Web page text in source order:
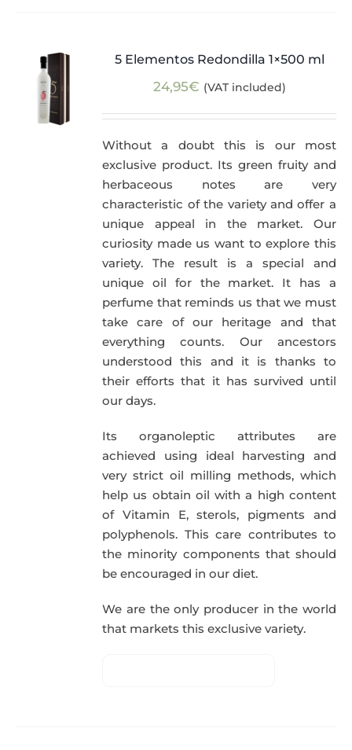
5 Elementos Redondilla 1×500 ml
24,95€ (VAT included)
Without a doubt this is our most
exclusive product. Its green fruity and
herbaceous notes are very
characteristic of the variety and offer a
unique appeal in the market. Our
curiosity made us want to explore this
variety. The result is a special and
unique oil for the market. It has a
perfume that reminds us that we must
take care of our heritage and that
everything counts. Our ancestors
understood this and it is thanks to
their efforts that it has survived until
our days.
Its organoleptic attributes are
achieved using ideal harvesting and
very strict oil milling methods, which
help us obtain oil with a high content
of Vitamin E, sterols, pigments and
polyphenols. This care contributes to
the minority components that should
be encouraged in our diet.
We are the only producer in the world
that markets this exclusive variety.